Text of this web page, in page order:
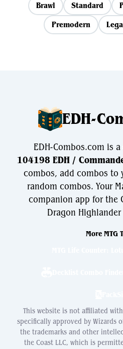
Brawl
Standard
Premodern
EDH-
EDH-Combos.com is
104198 EDH /
combos, add combos to
random combos. Your
companion app for the
Dragon Highlander
More MTG
This website is not affiliated
specifically approved by Wizards
the trademarks and other
the Coast LLC, which is